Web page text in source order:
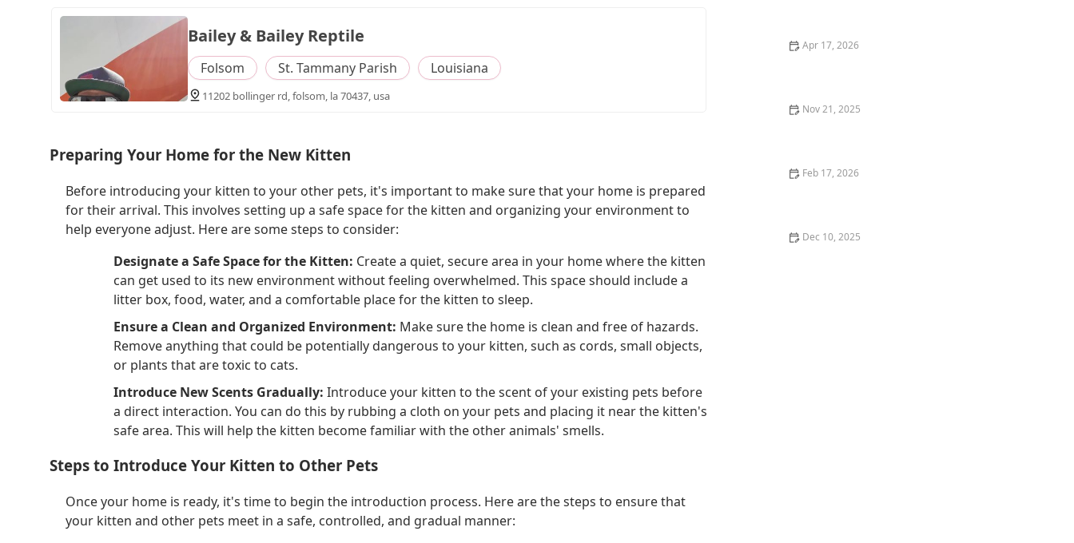
Bailey & Bailey Reptile
Folsom St. Tammany Parish Louisiana
11202 bollinger rd, folsom, la 70437, usa
Preparing Your Home for the New Kitten
Before introducing your kitten to your other pets, it's important to make sure that your home is prepared
for their arrival. This involves setting up a safe space for the kitten and organizing your environment to
help everyone adjust. Here are some steps to consider:
Designate a Safe Space for the Kitten: Create a quiet, secure area in your home where the kitten
can get used to its new environment without feeling overwhelmed. This space should include a
litter box, food, water, and a comfortable place for the kitten to sleep.
Ensure a Clean and Organized Environment: Make sure the home is clean and free of hazards.
Remove anything that could be potentially dangerous to your kitten, such as cords, small objects,
or plants that are toxic to cats.
Introduce New Scents Gradually: Introduce your kitten to the scent of your existing pets before
a direct interaction. You can do this by rubbing a cloth on your pets and placing it near the kitten's
safe area. This will help the kitten become familiar with the other animals' smells.
Steps to Introduce Your Kitten to Other Pets
Once your home is ready, it's time to begin the introduction process. Here are the steps to ensure that
your kitten and other pets meet in a safe, controlled, and gradual manner:
Apr 17, 2026
Nov 21, 2025
Feb 17, 2026
Dec 10, 2025